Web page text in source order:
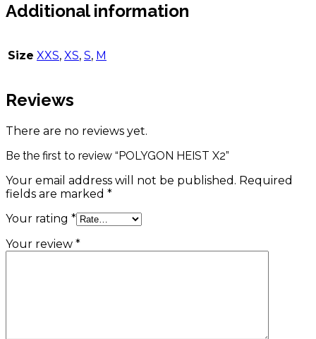
Additional information
Size XXS, XS, S, M
Reviews
There are no reviews yet.
Be the first to review “POLYGON HEIST X2”
Your email address will not be published. Required
fields are marked *
Your rating *
Your review *